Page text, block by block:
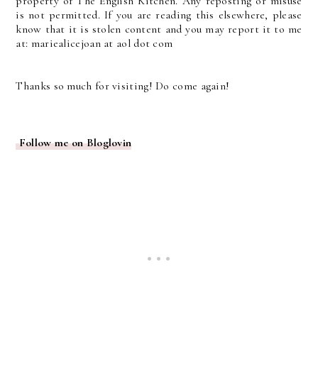
is not permitted. If you are reading this elsewhere, please
know that it is stolen content and you may report it to me
at: mariealicejoan at aol dot com
Thanks so much for visiting! Do come again!
Follow me on Bloglovin